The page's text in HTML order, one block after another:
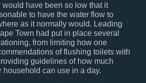
have been so low that it
to have the water flow to
as it normally would. Leading
Town had put in place several
from limiting how one
of flushing toilets with
guidelines of how much
household can use in a day.